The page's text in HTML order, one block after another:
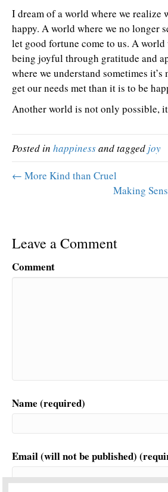
I dream of a world where we realize
happy. A world where we no longer
let good fortune come to us. A world
being joyful through gratitude and
where we understand sometimes
get our needs met than it is to be
Another world is not only possible,
Posted in happinessand tagged joy
← More Kind than Cruel
Making
Leave a Comment
Comment
Name (required)
Email (will not be published)